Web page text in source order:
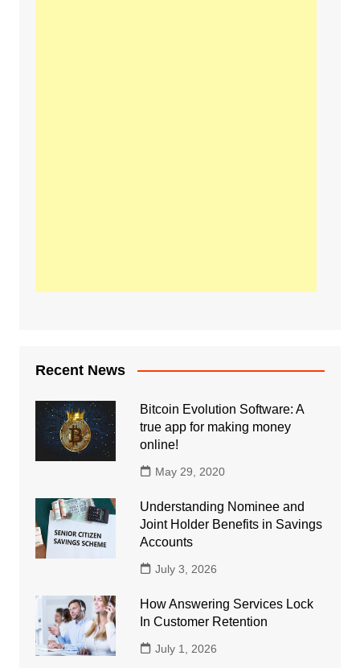
Recent News
Bitcoin Evolution Software: A
true app for making money
online!
May 29, 2020
Understanding Nominee and
Joint Holder Benefits in Savings
Accounts
July 3, 2026
How Answering Services Lock
In Customer Retention
July 1, 2026